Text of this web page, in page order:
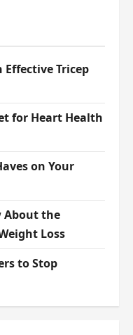
Tricep
for Heart Health
on Your
About the
Loss
to Stop